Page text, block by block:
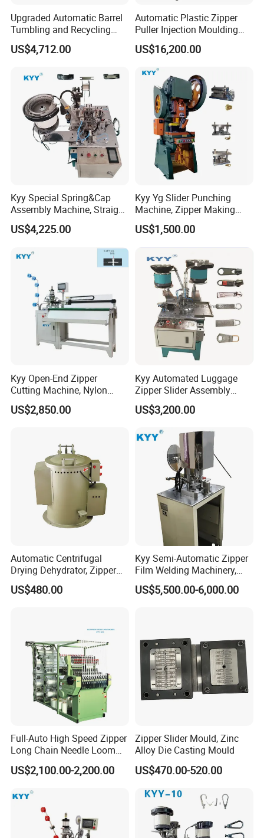
Upgraded Automatic Barrel
Tumbling and Recycling
Separator, Die Casting
Making Machine, Zipper
US$4,712.00
Automatic Plastic Zipper
Puller Injection Moulding
Machine, TPU Cord Puller
Making Machine
US$16,200.00
Kyy Special Spring&Cap
Assembly Machine, Straight
Spring Cap Machine, Zipper
Making Machine, Zipper
US$4,225.00
Kyy Yg Slider Punching
Machine, Zipper Making
Machine
US$1,500.00
Kyy Open-End Zipper
Cutting Machine, Nylon
Zipper Making Machine,
Zipper Cutting Machinery
US$2,850.00
Kyy Automated Luggage
Zipper Slider Assembly
Machine - Model Kyy-02-1
US$3,200.00
Automatic Centrifugal
Drying Dehydrator, Zipper
Slider Machinery, Drying
Machine
US$480.00
Kyy Semi-Automatic Zipper
Film Welding Machinery,
Zipper Machinery
US$5,500.00-6,000.00
Full-Auto High Speed Zipper
Long Chain Needle Loom
Machine, Zipper Rolls
Machinery
US$2,100.00-2,200.00
Zipper Slider Mould, Zinc
Alloy Die Casting Mould
US$470.00-520.00